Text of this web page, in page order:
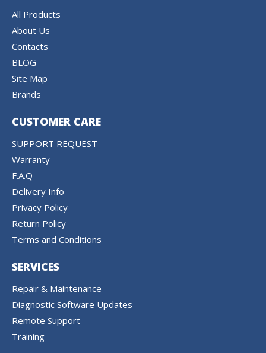
All Products
About Us
Contacts
BLOG
Site Map
Brands
CUSTOMER CARE
SUPPORT REQUEST
Warranty
F.A.Q
Delivery Info
Privacy Policy
Return Policy
Terms and Conditions
SERVICES
Repair & Maintenance
Diagnostic Software Updates
Remote Support
Training